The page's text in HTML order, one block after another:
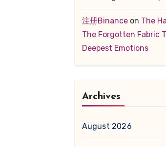
注册Binanceon The
The Forgotten Fabric
Deepest Emotions
Archives
August 2026